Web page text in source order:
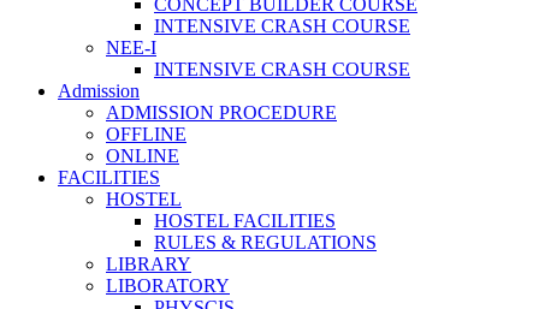
CONCEPT BUILDER COURSE
INTENSIVE CRASH COURSE
NEE-I
INTENSIVE CRASH COURSE
Admission
ADMISSION PROCEDURE
OFFLINE
ONLINE
FACILITIES
HOSTEL
HOSTEL FACILITIES
RULES & REGULATIONS
LIBRARY
LIBORATORY